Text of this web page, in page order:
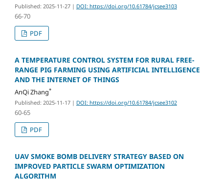
Published: 2025-11-27 | DOI: https://doi.org/10.61784/jcsee3103
66-70
PDF
A TEMPERATURE CONTROL SYSTEM FOR RURAL FREE-
RANGE PIG FARMING USING ARTIFICIAL INTELLIGENCE
AND THE INTERNET OF THINGS
AnQi Zhang*
Published: 2025-11-17 | DOI: https://doi.org/10.61784/jcsee3102
60-65
PDF
UAV SMOKE BOMB DELIVERY STRATEGY BASED ON
IMPROVED PARTICLE SWARM OPTIMIZATION
ALGORITHM